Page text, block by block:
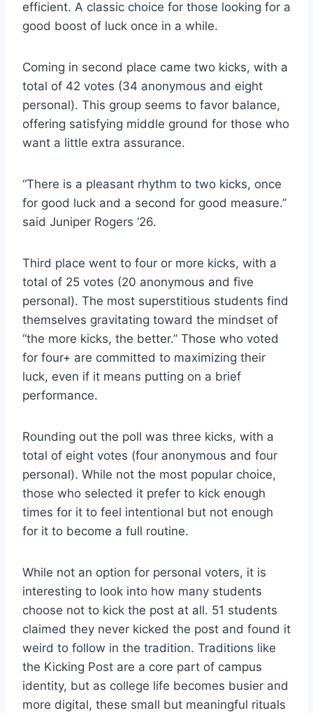
efficient. A classic choice for those looking for a
good boost of luck once in a while.
Coming in second place came two kicks, with a
total of 42 votes (34 anonymous and eight
personal). This group seems to favor balance,
offering satisfying middle ground for those who
want a little extra assurance.
“There is a pleasant rhythm to two kicks, once
for good luck and a second for good measure.”
said Juniper Rogers ‘26.
Third place went to four or more kicks, with a
total of 25 votes (20 anonymous and five
personal). The most superstitious students find
themselves gravitating toward the mindset of
“the more kicks, the better.” Those who voted
for four+ are committed to maximizing their
luck, even if it means putting on a brief
performance.
Rounding out the poll was three kicks, with a
total of eight votes (four anonymous and four
personal). While not the most popular choice,
those who selected it prefer to kick enough
times for it to feel intentional but not enough
for it to become a full routine.
While not an option for personal voters, it is
interesting to look into how many students
choose not to kick the post at all. 51 students
claimed they never kicked the post and found it
weird to follow in the tradition. Traditions like
the Kicking Post are a core part of campus
identity, but as college life becomes busier and
more digital, these small but meaningful rituals